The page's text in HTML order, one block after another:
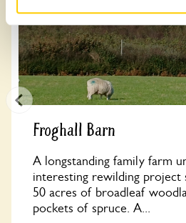
Froghall Barn
A longstanding family farm
interesting rewilding project
50 acres of broadleaf
pockets of spruce. A...